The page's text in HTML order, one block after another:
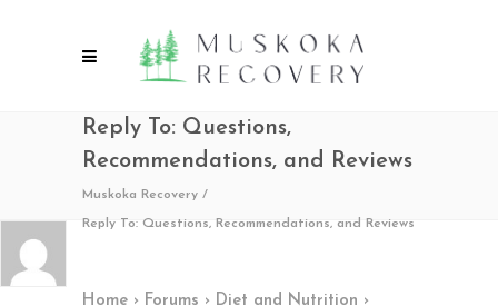
Reply To: Questions,
Recommendations, and Reviews
Muskoka Recovery /
Reply To: Questions, Recommendations, and Reviews
Home › Forums › Diet and Nutrition ›